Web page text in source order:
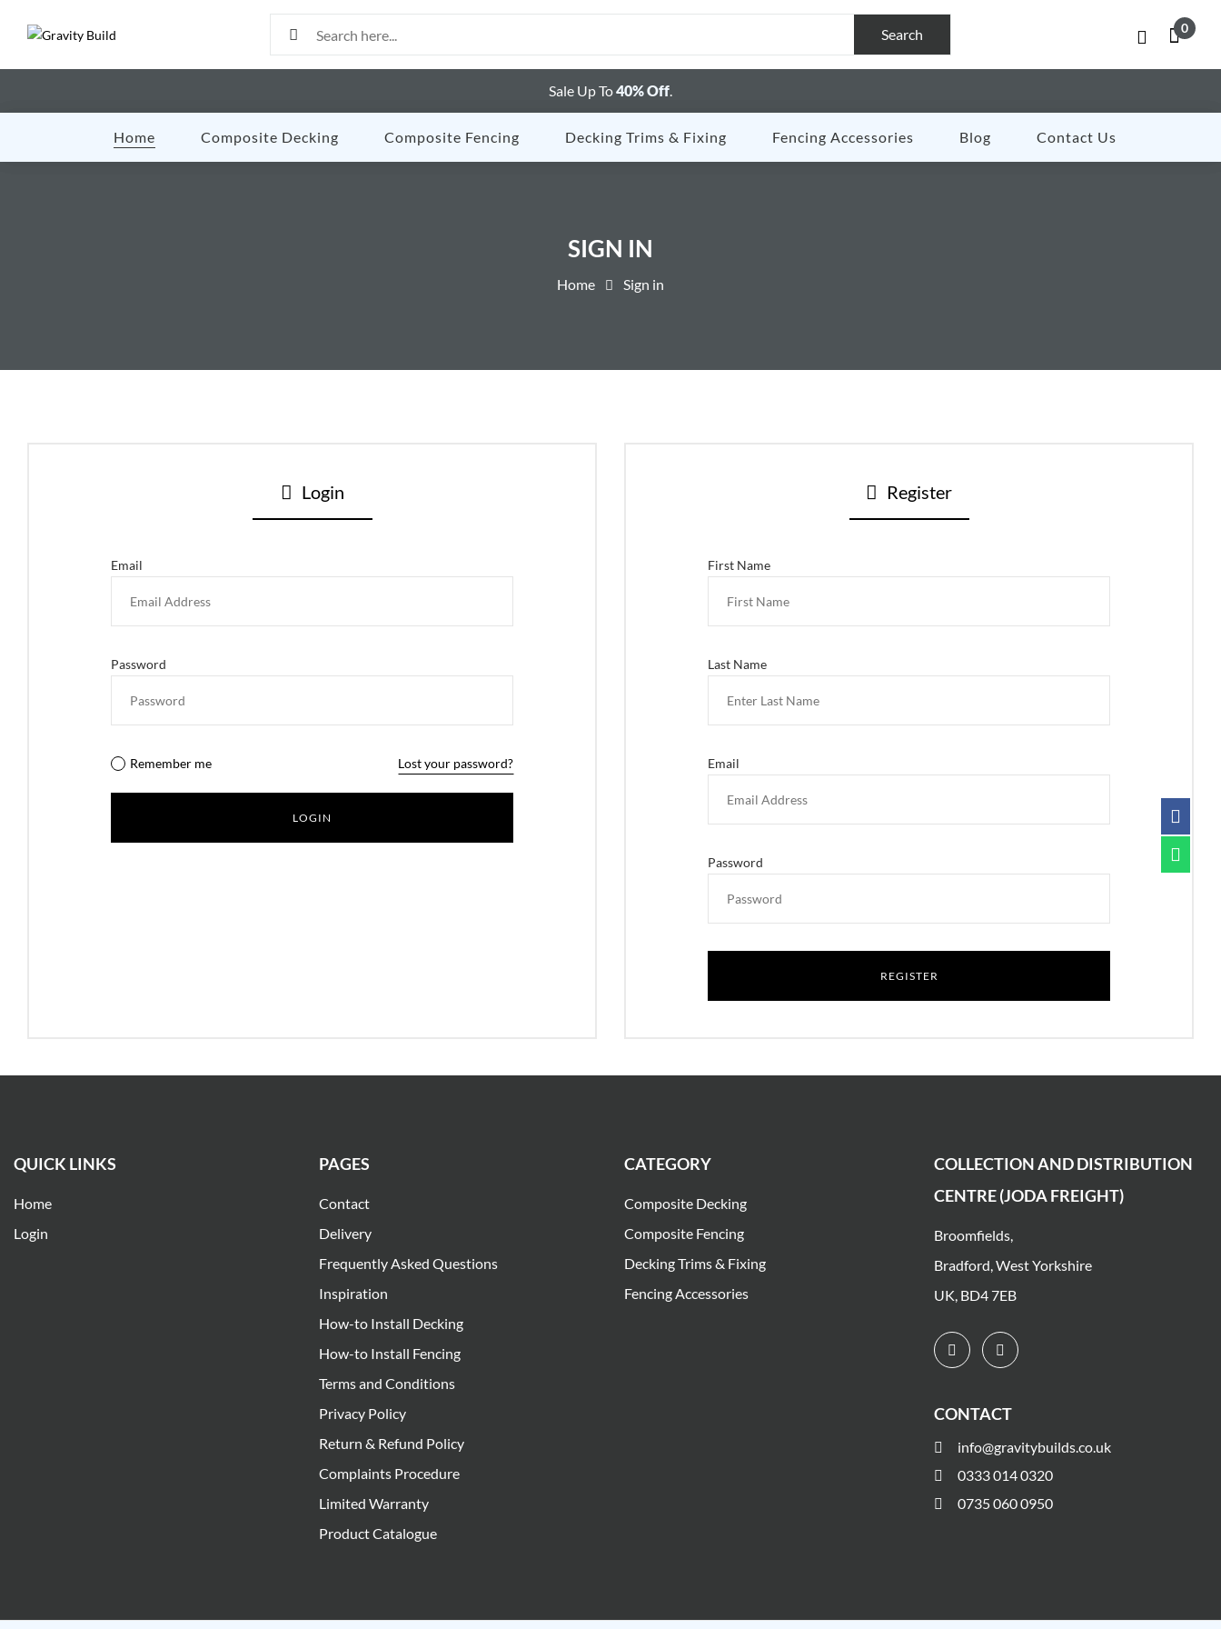
Search 0
Sale Up To40% Off.
Home Composite Decking Composite Fencing Decking Trims & Fixing Fencing Accessories Blog Contact Us
SIGN IN
Home Sign in
Login
Email
Password
Remember me Lost your password?
Register
First Name
Last Name
Email
Password
QUICK LINKS
Home
Login
PAGES
Contact
Delivery
Frequently Asked Questions
Inspiration
How-to Install Decking
How-to Install Fencing
Terms and Conditions
Privacy Policy
Return & Refund Policy
Complaints Procedure
Limited Warranty
Product Catalogue
CATEGORY
Composite Decking
Composite Fencing
Decking Trims & Fixing
Fencing Accessories
COLLECTION AND DISTRIBUTION
CENTRE (JODA FREIGHT)
Broomfields,
Bradford, West Yorkshire
UK, BD4 7EB
CONTACT
info@gravitybuilds.co.uk
0333 014 0320
0735 060 0950